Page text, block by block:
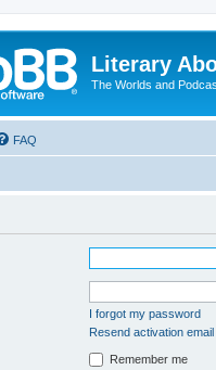
Literary
The Worlds and
FAQ
I forgot my password
Resend activation email
Remember me